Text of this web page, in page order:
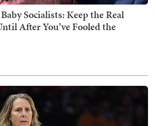
Socialists: Keep the Real
After You’ve Fooled the